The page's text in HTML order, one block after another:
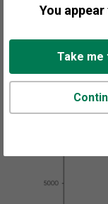
You
Take me
slowing
of the bull